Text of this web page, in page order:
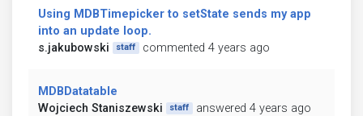
Using MDBTimepicker to setState sends my app
into an update loop.
s.jakubowski
staff commented 4 years ago
MDBDatatable
Wojciech Staniszewski
staff answered 4 years ago